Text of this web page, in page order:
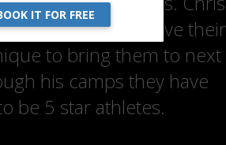
analyze and improve their
to bring them to next
his camps they have
be 5 star athletes.
IT FOR FREE